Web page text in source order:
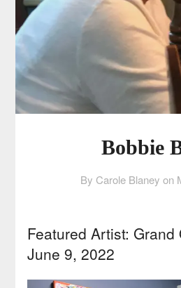
Bobbie
By Carole Blaney on
Featured Artist: Grand
June 9, 2022